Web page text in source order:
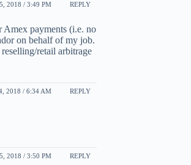
2018 / 3:49 PM REPLY
Amex payments (i.e. no
on behalf of my job.
retail arbitrage
2018 / 6:34 AM REPLY
2018 / 3:50 PM REPLY